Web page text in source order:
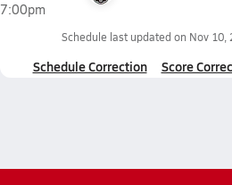
7:00pm
Schedule last updated on Nov 10,
Schedule Correction Score